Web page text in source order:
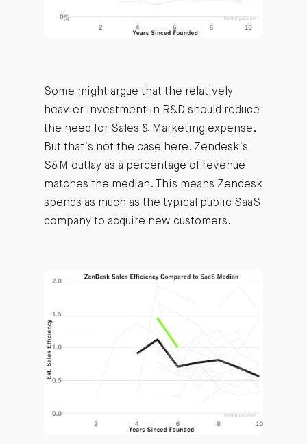
Some might argue that the relatively
heavier investment in R&D should reduce
the need for Sales & Marketing expense.
But that’s not the case here. Zendesk’s
S&M outlay as a percentage of revenue
matches the median. This means Zendesk
spends as much as the typical public SaaS
company to acquire new customers.